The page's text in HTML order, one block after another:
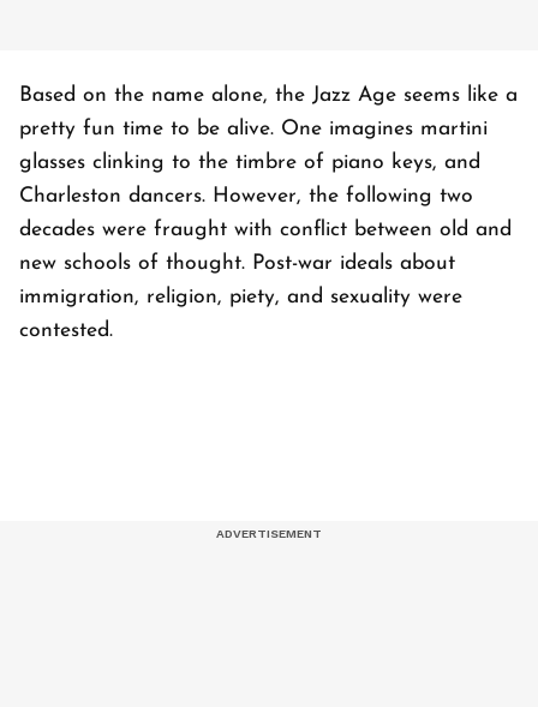
Based on the name alone, the Jazz Age seems like a
pretty fun time to be alive. One imagines martini
glasses clinking to the timbre of piano keys, and
Charleston dancers. However, the following two
decades were fraught with conflict between old and
new schools of thought. Post-war ideals about
immigration, religion, piety, and sexuality were
contested.